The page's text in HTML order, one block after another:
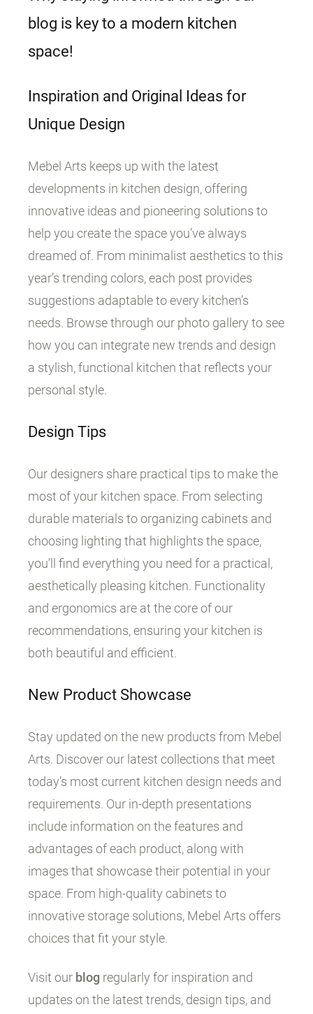
blog is key to a modern kitchen
space!
Inspiration and Original Ideas for
Unique Design
Mebel Arts keeps up with the latest
developments in kitchen design, offering
innovative ideas and pioneering solutions to
help you create the space you’ve always
dreamed of. From minimalist aesthetics to this
year’s trending colors, each post provides
suggestions adaptable to every kitchen’s
needs. Browse through our photo gallery to see
how you can integrate new trends and design
a stylish, functional kitchen that reflects your
personal style.
Design Tips
Our designers share practical tips to make the
most of your kitchen space. From selecting
durable materials to organizing cabinets and
choosing lighting that highlights the space,
you’ll find everything you need for a practical,
aesthetically pleasing kitchen. Functionality
and ergonomics are at the core of our
recommendations, ensuring your kitchen is
both beautiful and efficient.
New Product Showcase
Stay updated on the new products from Mebel
Arts. Discover our latest collections that meet
today’s most current kitchen design needs and
requirements. Our in-depth presentations
include information on the features and
advantages of each product, along with
images that showcase their potential in your
space. From high-quality cabinets to
innovative storage solutions, Mebel Arts offers
choices that fit your style.
Visit our blog regularly for inspiration and
updates on the latest trends, design tips, and